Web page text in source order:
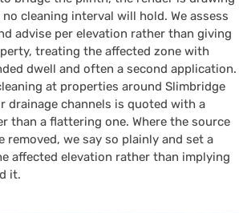
cleaning interval will hold. We assess
advise per elevation rather than giving
treating the affected zone with
dwell and often a second application.
at properties around Slimbridge
drainage channels is quoted with a
than a flattering one. Where the source
removed, we say so plainly and set a
affected elevation rather than implying
it.